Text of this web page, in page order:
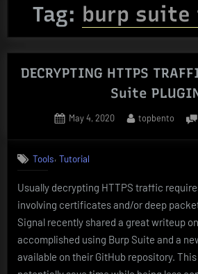
Tag: burp
DECRYPTING HTTPS
Suite
Posted
May 4, 2020 By
topbento
Tools,Tutorial
Usually decrypting HTTPS traffic
involving certificates and/or deep
Signal recently shared a great writeup
accomplished using Burp Suite and a
available on their GitHub repository.